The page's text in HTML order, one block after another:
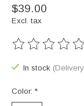
$39.00
Excl. tax
The rating of this
In stock
Color: *